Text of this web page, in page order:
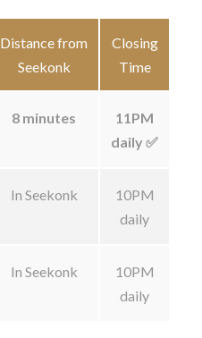
Distance from
Seekonk
Closing
Time
8 minutes
11PM
daily ✅
In Seekonk
10PM
daily
In Seekonk
10PM
daily